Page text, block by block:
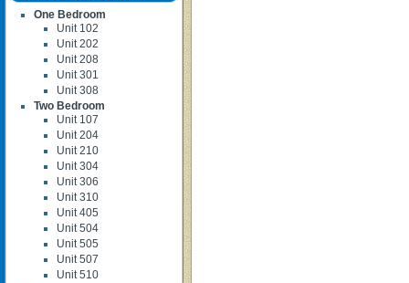
One Bedroom
Unit 102
Unit 202
Unit 208
Unit 301
Unit 308
Two Bedroom
Unit 107
Unit 204
Unit 210
Unit 304
Unit 306
Unit 310
Unit 405
Unit 504
Unit 505
Unit 507
Unit 510